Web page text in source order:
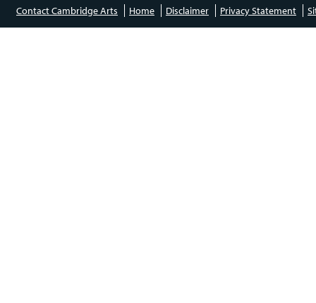
Contact Cambridge Arts Home Disclaimer Privacy Statement